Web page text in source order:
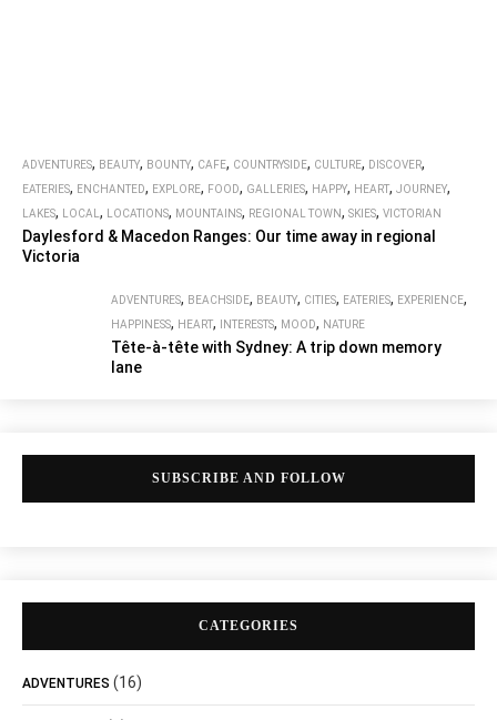
ADVENTURES, BEAUTY, BOUNTY, CAFE, COUNTRYSIDE, CULTURE, DISCOVER,
EATERIES, ENCHANTED, EXPLORE, FOOD, GALLERIES, HAPPY, HEART, JOURNEY,
LAKES, LOCAL , LOCATIONS, MOUNTAINS, REGIONAL TOWN, SKIES, VICTORIAN
Daylesford & Macedon Ranges: Our time away in regional
Victoria
ADVENTURES, BEACHSIDE, BEAUTY, CITIES, EATERIES, EXPERIENCE,
HAPPINESS, HEART, INTERESTS, MOOD, NATURE
Tête-à-tête with Sydney: A trip down memory
lane
SUBSCRIBE AND FOLLOW
CATEGORIES
ADVENTURES (16)